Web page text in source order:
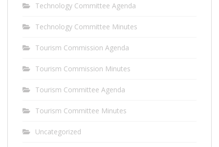
Technology Committee Agenda
Technology Committee Minutes
Tourism Commission Agenda
Tourism Commission Minutes
Tourism Committee Agenda
Tourism Committee Minutes
Uncategorized